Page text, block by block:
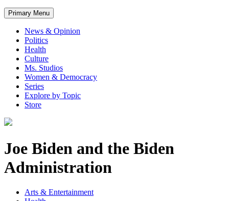
Primary Menu
News & Opinion
Politics
Health
Culture
Ms. Studios
Women & Democracy
Series
Explore by Topic
Store
Joe Biden and the Biden
Administration
Arts & Entertainment